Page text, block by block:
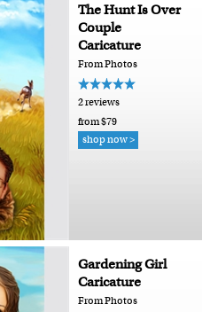
The Hunt Is Over
Couple
Caricature
From Photos
2 reviews
from $79
shop now >
Gardening Girl
Caricature
From Photos